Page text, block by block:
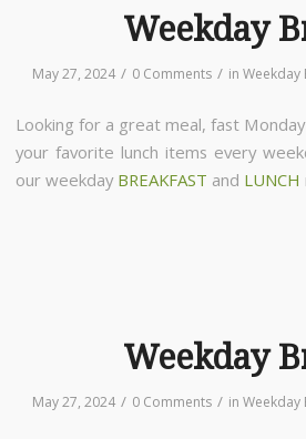
Weekday
May 27, 2024 / 0 Comments / in Weekday
Looking for a great meal, fast
your favorite lunch items every
our weekday BREAKFAST and LUNCH
Weekday
May 27, 2024 / 0 Comments / in Weekday